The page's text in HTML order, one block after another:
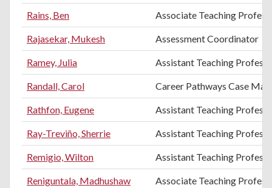
Rains, Ben Associate Teaching
Rajasekar, Mukesh Assessment Coordinator
Ramey, Julia Assistant Teaching
Randall, Carol Career Pathways Case
Rathfon, Eugene Assistant Teaching
Ray-Treviño, Sherrie Assistant Teaching
Remigio, Wilton Assistant Teaching
Reniguntala, Madhushaw Associate Teaching